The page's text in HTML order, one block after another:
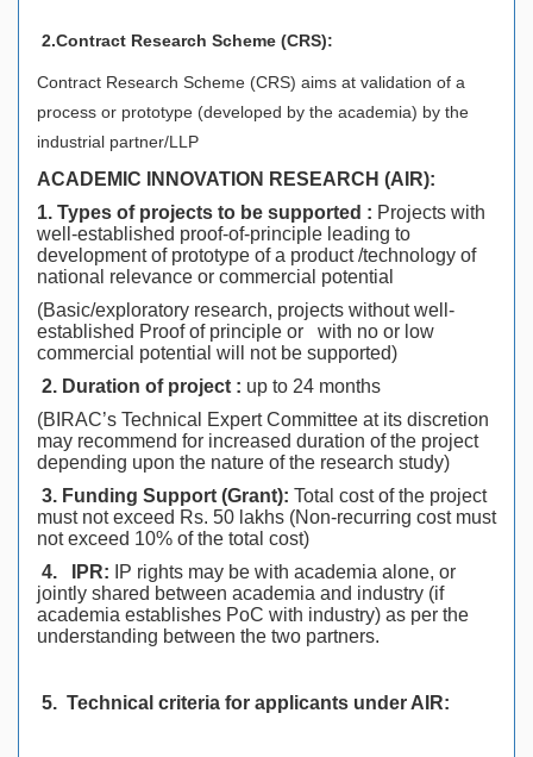
2.Contract Research Scheme (CRS):
Contract Research Scheme (CRS) aims at validation of a
process or prototype (developed by the academia) by the
industrial partner/LLP
ACADEMIC INNOVATION RESEARCH (AIR):
1. Types of projects to be supported : Projects with
well-established proof-of-principle leading to
development of prototype of a product /technology of
national relevance or commercial potential
(Basic/exploratory research, projects without well-
established Proof of principle or with no or low
commercial potential will not be supported)
2. Duration of project : up to 24 months
(BIRAC’s Technical Expert Committee at its discretion
may recommend for increased duration of the project
depending upon the nature of the research study)
3. Funding Support (Grant): Total cost of the project
must not exceed Rs. 50 lakhs (Non-recurring cost must
not exceed 10% of the total cost)
4.
IPR:
IP rights may be with academia alone, or
jointly shared between academia and industry (if
academia establishes PoC with industry) as per the
understanding between the two partners.
5. Technical criteria for applicants under AIR: